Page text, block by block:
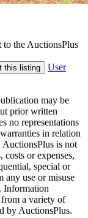
to the AuctionsPlus
this listing
User
may be
prior written
no representations
in relation
is not
or expenses,
special or
any use or misuse
Information
a variety of
by AuctionsPlus.